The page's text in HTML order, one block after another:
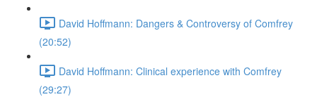
David Hoffmann: Dangers & Controversy of Comfrey
(20:52)
David Hoffmann: Clinical experience with Comfrey
(29:27)